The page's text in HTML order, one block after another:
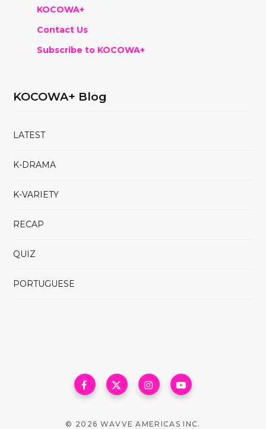
KOCOWA+
Contact Us
Subscribe to KOCOWA+
KOCOWA+ Blog
LATEST
K-DRAMA
K-VARIETY
RECAP
QUIZ
PORTUGUESE
© 2026 WAVVE AMERICAS INC.